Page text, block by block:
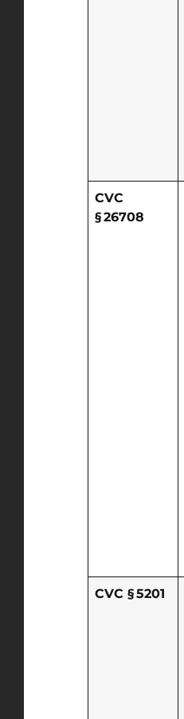
CVC
§ 26708
CVC § 5201